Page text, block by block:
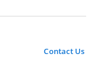
Contact Us